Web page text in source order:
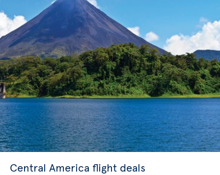
Central America flight deals